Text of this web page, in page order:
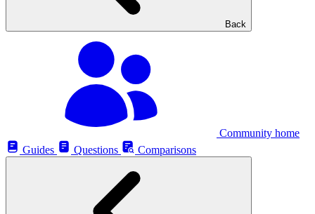
Back
Community home
Guides
Questions Comparisons